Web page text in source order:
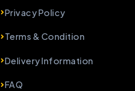
Privacy Policy
Terms & Condition
Delivery Information
FAQ